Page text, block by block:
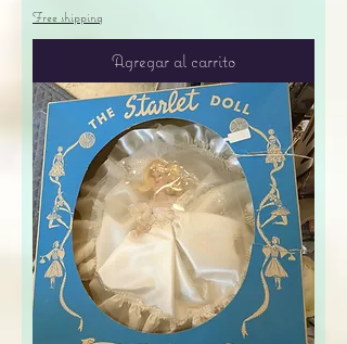
Free shipping
Agregar al carrito